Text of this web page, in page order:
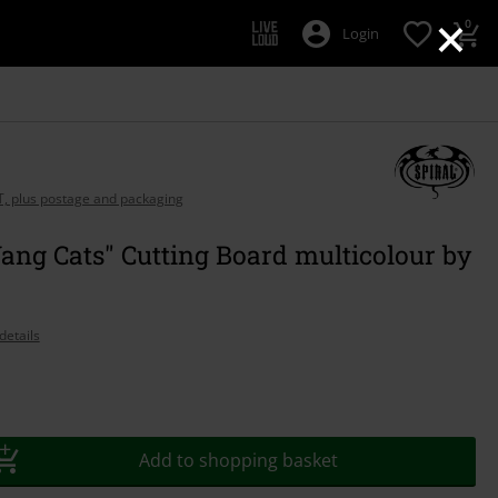
×
Login 0
plus postage and packaging
Cats" Cutting Board multicolour by
Add to shopping basket